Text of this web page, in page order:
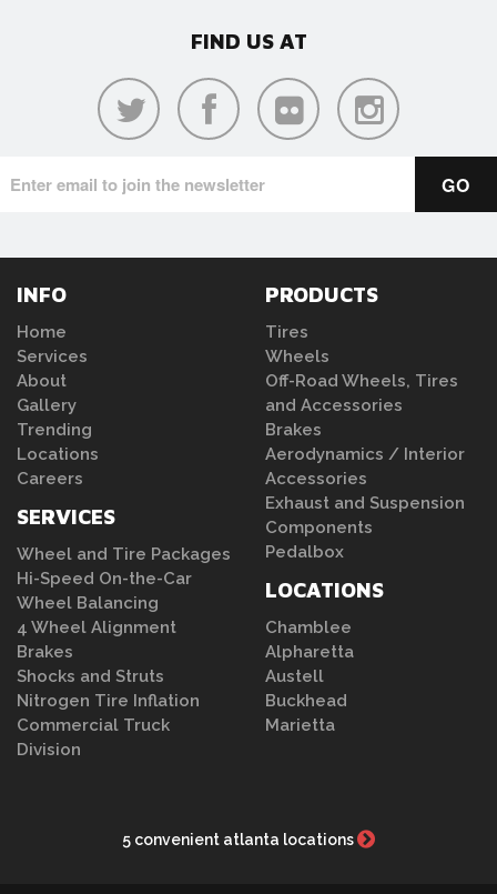
FIND US AT
INFO
Home
Services
About
Gallery
Trending
Locations
Careers
SERVICES
Wheel and Tire Packages
Hi-Speed On-the-Car
Wheel Balancing
4 Wheel Alignment
Brakes
Shocks and Struts
Nitrogen Tire Inflation
Commercial Truck
Division
PRODUCTS
Tires
Wheels
Off-Road Wheels, Tires
and Accessories
Brakes
Aerodynamics / Interior
Accessories
Exhaust and Suspension
Components
Pedalbox
LOCATIONS
Chamblee
Alpharetta
Austell
Buckhead
Marietta
5 convenient atlanta locations